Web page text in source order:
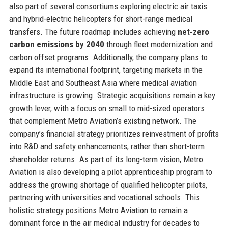
also part of several consortiums exploring electric air taxis
and hybrid-electric helicopters for short-range medical
transfers. The future roadmap includes achieving net-zero
carbon emissions by 2040 through fleet modernization and
carbon offset programs. Additionally, the company plans to
expand its international footprint, targeting markets in the
Middle East and Southeast Asia where medical aviation
infrastructure is growing. Strategic acquisitions remain a key
growth lever, with a focus on small to mid-sized operators
that complement Metro Aviation’s existing network. The
company’s financial strategy prioritizes reinvestment of profits
into R&D and safety enhancements, rather than short-term
shareholder returns. As part of its long-term vision, Metro
Aviation is also developing a pilot apprenticeship program to
address the growing shortage of qualified helicopter pilots,
partnering with universities and vocational schools. This
holistic strategy positions Metro Aviation to remain a
dominant force in the air medical industry for decades to